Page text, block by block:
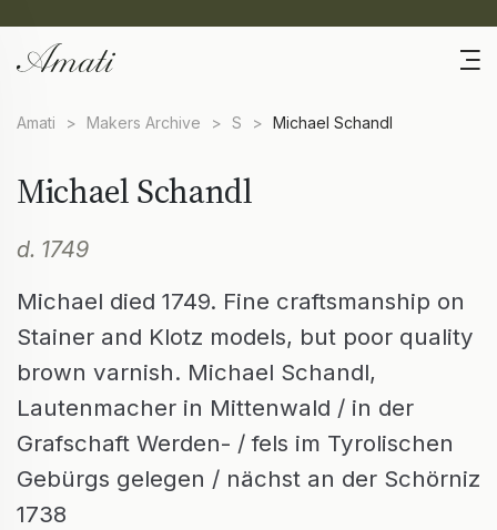
Amati > Makers Archive > S > Michael Schandl
Michael Schandl
d. 1749
Michael died 1749. Fine craftsmanship on
Stainer and Klotz models, but poor quality
brown varnish. Michael Schandl,
Lautenmacher in Mittenwald / in der
Grafschaft Werden- / fels im Tyrolischen
Gebürgs gelegen / nächst an der Schörniz
1738